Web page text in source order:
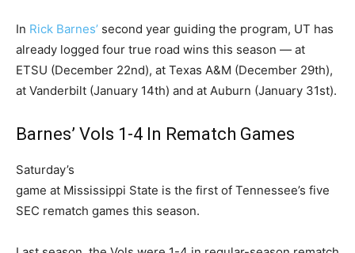
In Rick Barnes’ second year guiding the program, UT has
already logged four true road wins this season — at
ETSU (December 22nd), at Texas A&M (December 29th),
at Vanderbilt (January 14th) and at Auburn (January 31st).
Barnes’ Vols 1-4 In Rematch Games
Saturday’s
game at Mississippi State is the first of Tennessee’s five
SEC rematch games this season.